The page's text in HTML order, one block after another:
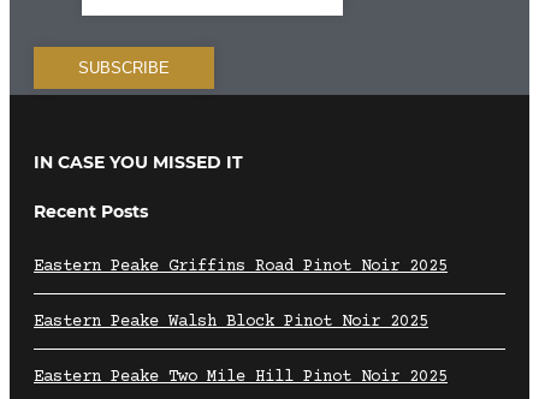
IN CASE YOU MISSED IT
Recent Posts
Eastern Peake Griffins Road Pinot Noir 2025
Eastern Peake Walsh Block Pinot Noir 2025
Eastern Peake Two Mile Hill Pinot Noir 2025